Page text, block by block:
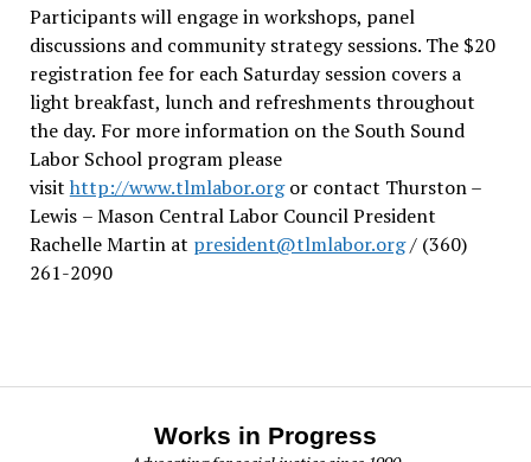
Participants will engage in workshops, panel
discussions and community strategy sessions. The $20
registration fee for each Saturday session covers a
light breakfast, lunch and refreshments throughout
the day. For more information on the South Sound
Labor School program please
visit http://www.tlmlabor.orgor contact Thurston –
Lewis – Mason Central Labor Council President
Rachelle Martin at president@tlmlabor.org/ (360)
261-2090
Works in Progress